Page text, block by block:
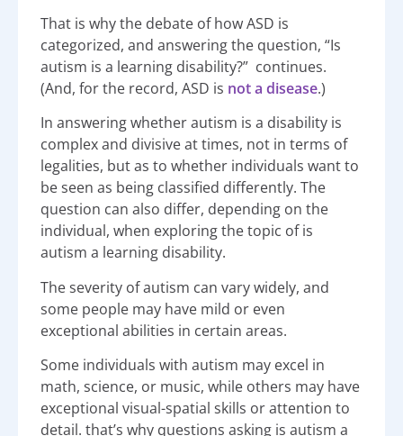
That is why the debate of how ASD is
categorized, and answering the question, “Is
autism is a learning disability?” continues.
(And, for the record, ASD is not a disease.)
In answering whether autism is a disability is
complex and divisive at times, not in terms of
legalities, but as to whether individuals want to
be seen as being classified differently. The
question can also differ, depending on the
individual, when exploring the topic of is
autism a learning disability.
The severity of autism can vary widely, and
some people may have mild or even
exceptional abilities in certain areas.
Some individuals with autism may excel in
math, science, or music, while others may have
exceptional visual-spatial skills or attention to
detail. that’s why questions asking is autism a